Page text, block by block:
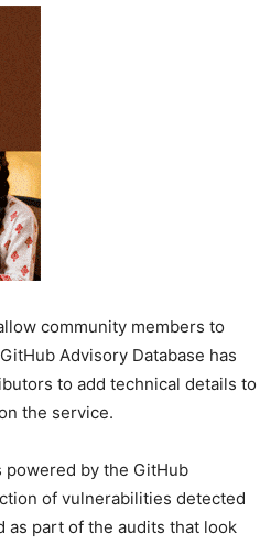
community members to
Advisory Database has
to add technical details to
the service.
powered by the GitHub
of vulnerabilities detected
as part of the audits that look